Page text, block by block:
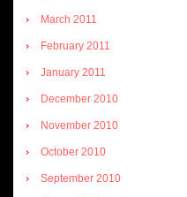
March 2011
February 2011
January 2011
December 2010
November 2010
October 2010
September 2010